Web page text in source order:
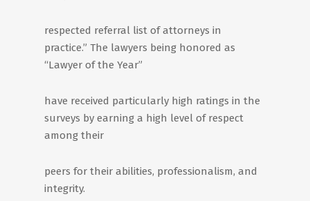
respected referral list of attorneys in
practice.” The lawyers being honored as
“Lawyer of the Year”
have received particularly high ratings in the
surveys by earning a high level of respect
among their
peers for their abilities, professionalism, and
integrity.